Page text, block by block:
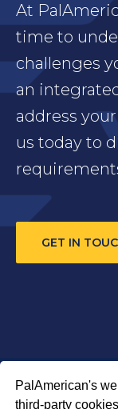
PalAmerican's
third-party
At
time to
challenges
an
address
us today to
GET IN